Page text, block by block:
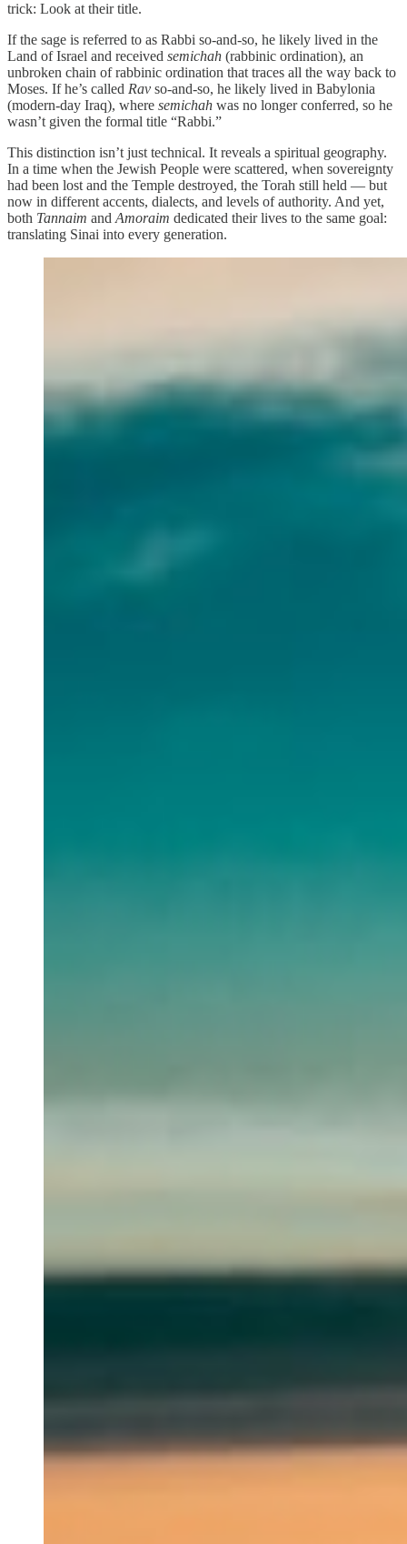
trick: Look at their title.
If the sage is referred to as Rabbi so-and-so, he likely lived in the
Land of Israel and received semichah (rabbinic ordination), an
unbroken chain of rabbinic ordination that traces all the way back to
Moses. If he’s called Rav so-and-so, he likely lived in Babylonia
(modern-day Iraq), where semichah was no longer conferred, so he
wasn’t given the formal title “Rabbi.”
This distinction isn’t just technical. It reveals a spiritual geography.
In a time when the Jewish People were scattered, when sovereignty
had been lost and the Temple destroyed, the Torah still held — but
now in different accents, dialects, and levels of authority. And yet,
both Tannaim and Amoraim dedicated their lives to the same goal:
translating Sinai into every generation.